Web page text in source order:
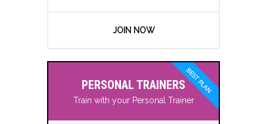
JOIN NOW
PERSONAL TRAINERS
Train with your Personal Trainer
BEST PLAN